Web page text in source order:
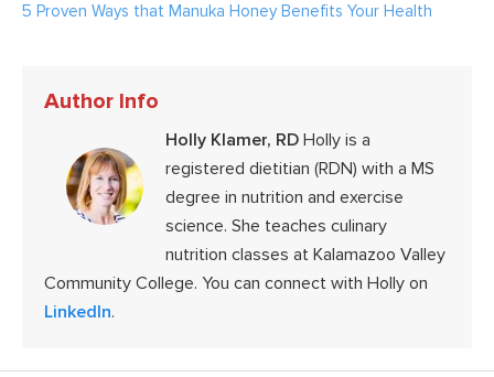
5 Proven Ways that Manuka Honey Benefits Your Health
Author Info
Holly Klamer, RD Holly is a
registered dietitian (RDN) with a MS
degree in nutrition and exercise
science. She teaches culinary
nutrition classes at Kalamazoo Valley
Community College. You can connect with Holly on
LinkedIn.